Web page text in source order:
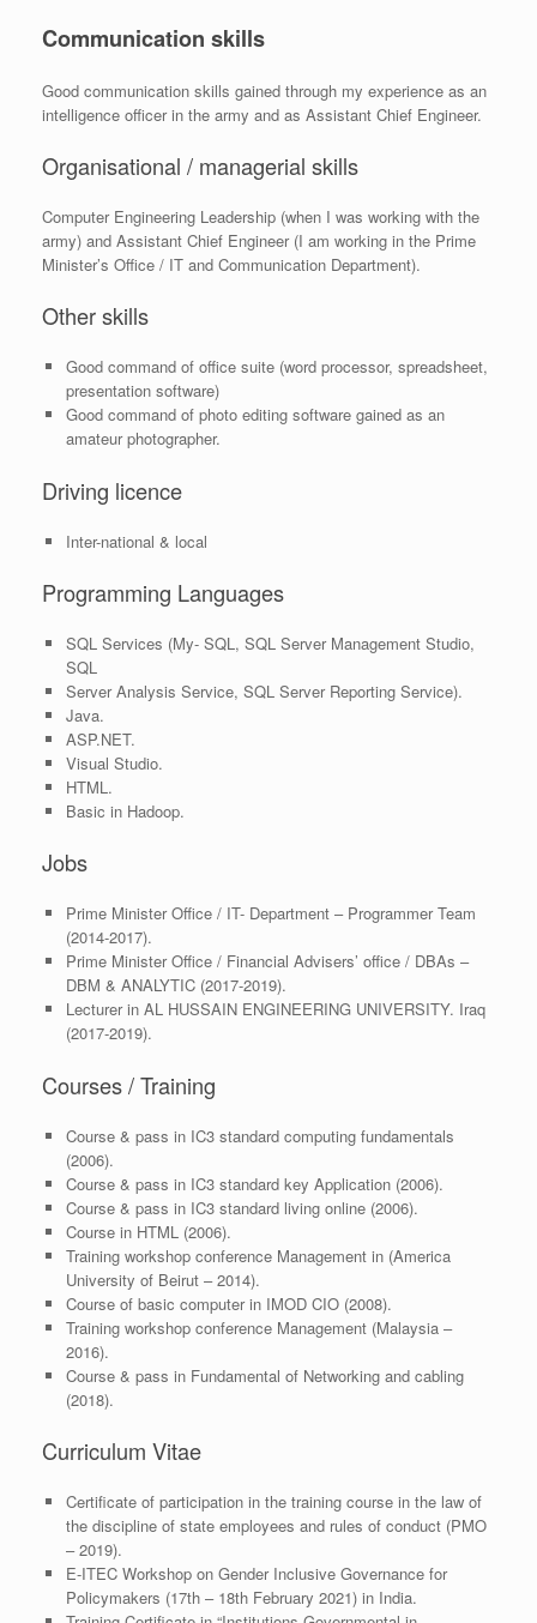
Communication skills
Good communication skills gained through my experience as an
intelligence officer in the army and as Assistant Chief Engineer.
Organisational / managerial skills
Computer Engineering Leadership (when I was working with the
army) and Assistant Chief Engineer (I am working in the Prime
Minister’s Office / IT and Communication Department).
Other skills
Good command of office suite (word processor, spreadsheet,
presentation software)
Good command of photo editing software gained as an
amateur photographer.
Driving licence
Inter-national & local
Programming Languages
SQL Services (My- SQL, SQL Server Management Studio,
SQL
Server Analysis Service, SQL Server Reporting Service).
Java.
ASP.NET.
Visual Studio.
HTML.
Basic in Hadoop.
Jobs
Prime Minister Office / IT- Department – Programmer Team
(2014-2017).
Prime Minister Office / Financial Advisers’ office / DBAs –
DBM & ANALYTIC (2017-2019).
Lecturer in AL HUSSAIN ENGINEERING UNIVERSITY. Iraq
(2017-2019).
Courses / Training
Course & pass in IC3 standard computing fundamentals
(2006).
Course & pass in IC3 standard key Application (2006).
Course & pass in IC3 standard living online (2006).
Course in HTML (2006).
Training workshop conference Management in (America
University of Beirut – 2014).
Course of basic computer in IMOD CIO (2008).
Training workshop conference Management (Malaysia –
2016).
Course & pass in Fundamental of Networking and cabling
(2018).
Curriculum Vitae
Certificate of participation in the training course in the law of
the discipline of state employees and rules of conduct (PMO
– 2019).
E-ITEC Workshop on Gender Inclusive Governance for
Policymakers (17th – 18th February 2021) in India.